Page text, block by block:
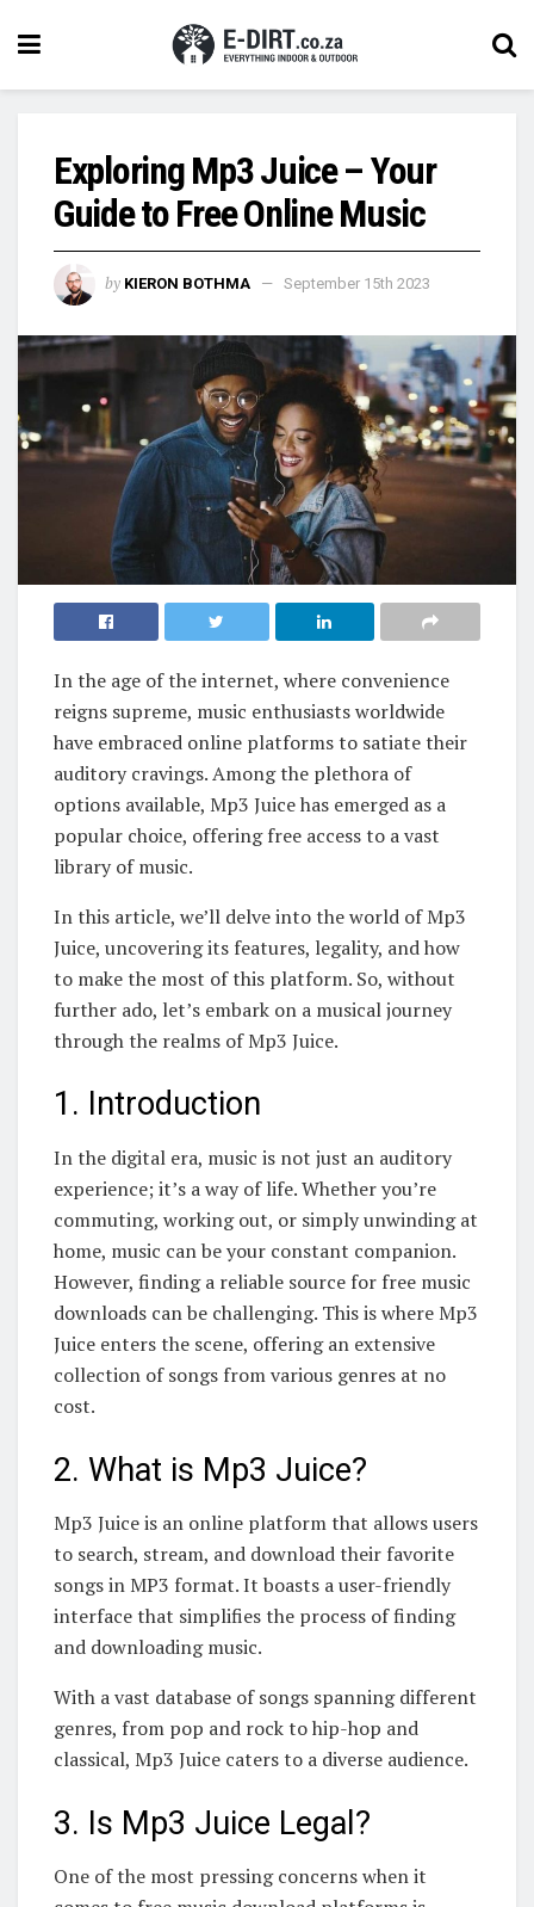
Exploring Mp3 Juice – Your
Guide to Free Online Music
by KIERON BOTHMA September 15th 2023
In the age of the internet, where convenience
reigns supreme, music enthusiasts worldwide
have embraced online platforms to satiate their
auditory cravings. Among the plethora of
options available, Mp3 Juice has emerged as a
popular choice, offering free access to a vast
library of music.
In this article, we’ll delve into the world of Mp3
Juice, uncovering its features, legality, and how
to make the most of this platform. So, without
further ado, let’s embark on a musical journey
through the realms of Mp3 Juice.
1. Introduction
In the digital era, music is not just an auditory
experience; it’s a way of life. Whether you’re
commuting, working out, or simply unwinding at
home, music can be your constant companion.
However, finding a reliable source for free music
downloads can be challenging. This is where Mp3
Juice enters the scene, offering an extensive
collection of songs from various genres at no
cost.
2. What is Mp3 Juice?
Mp3 Juice is an online platform that allows users
to search, stream, and download their favorite
songs in MP3 format. It boasts a user-friendly
interface that simplifies the process of finding
and downloading music.
With a vast database of songs spanning different
genres, from pop and rock to hip-hop and
classical, Mp3 Juice caters to a diverse audience.
3. Is Mp3 Juice Legal?
One of the most pressing concerns when it